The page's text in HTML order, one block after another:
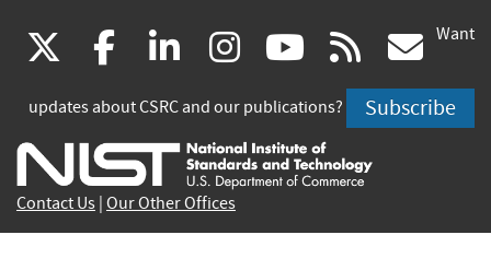
(link
is
external)
facebook
(link
is
external)
linkedin
(link
is
external)
instagram
(link
is
external)
youtube
(link
is
external)
rss
is
Want
updates about CSRC and our publications? Subscribe
Contact Us Our Other Offices